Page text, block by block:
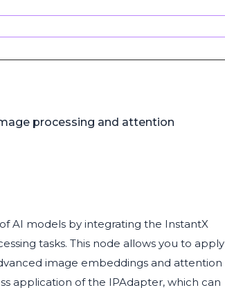
processing and attention
AI models by integrating the InstantX
tasks. This node allows you to apply
image embeddings and attention
application of the IPAdapter, which can